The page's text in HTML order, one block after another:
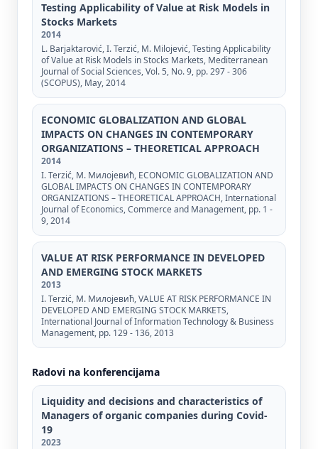
Testing Applicability of Value at Risk Models in
Stocks Markets
2014
L. Barjaktarović, I. Terzić, M. Milojević, Testing Applicability
of Value at Risk Models in Stocks Markets, Mediterranean
Journal of Social Sciences, Vol. 5, No. 9, pp. 297 - 306
(SCOPUS), May, 2014
ECONOMIC GLOBALIZATION AND GLOBAL
IMPACTS ON CHANGES IN CONTEMPORARY
ORGANIZATIONS – THEORETICAL APPROACH
2014
I. Terzić, М. Милојевић, ECONOMIC GLOBALIZATION AND
GLOBAL IMPACTS ON CHANGES IN CONTEMPORARY
ORGANIZATIONS – THEORETICAL APPROACH, International
Journal of Economics, Commerce and Management, pp. 1 -
9, 2014
VALUE AT RISK PERFORMANCE IN DEVELOPED
AND EMERGING STOCK MARKETS
2013
I. Terzić, М. Милојевић, VALUE AT RISK PERFORMANCE IN
DEVELOPED AND EMERGING STOCK MARKETS,
International Journal of Information Technology & Business
Management, pp. 129 - 136, 2013
Radovi na konferencijama
Liquidity and decisions and characteristics of
Managers of organic companies during Covid-
19
2023